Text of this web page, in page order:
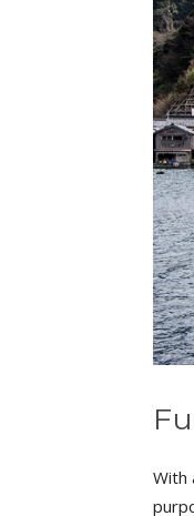
With